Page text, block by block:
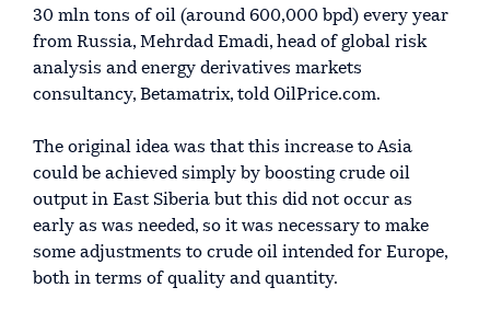
30 mln tons of oil (around 600,000 bpd) every year
from Russia, Mehrdad Emadi, head of global risk
analysis and energy derivatives markets
consultancy, Betamatrix, told OilPrice.com.
The original idea was that this increase to Asia
could be achieved simply by boosting crude oil
output in East Siberia but this did not occur as
early as was needed, so it was necessary to make
some adjustments to crude oil intended for Europe,
both in terms of quality and quantity.